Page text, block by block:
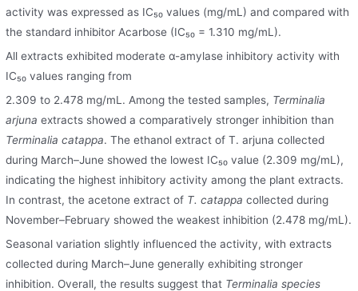
activity was expressed as IC₅₀ values (mg/mL) and compared with
the standard inhibitor Acarbose (IC₅₀ = 1.310 mg/mL).
All extracts exhibited moderate α-amylase inhibitory activity with
IC₅₀ values ranging from
2.309 to 2.478 mg/mL. Among the tested samples, Terminalia
arjunaextracts showed a comparatively stronger inhibition than
Terminalia catappa. The ethanol extract of T. arjuna collected
during March–June showed the lowest IC₅₀ value (2.309 mg/mL),
indicating the highest inhibitory activity among the plant extracts.
In contrast, the acetone extract of T. catappacollected during
November–February showed the weakest inhibition (2.478 mg/mL).
Seasonal variation slightly influenced the activity, with extracts
collected during March–June generally exhibiting stronger
inhibition. Overall, the results suggest that Terminalia species